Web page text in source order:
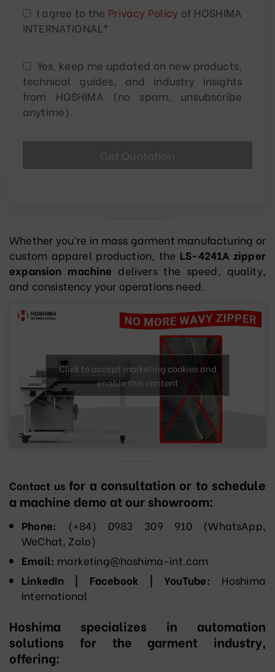
I agree to the Privacy Policy of HOSHIMA
INTERNATIONAL*
Yes, keep me updated on new products,
technical guides, and industry insights
from HOSHIMA (no spam, unsubscribe
anytime).
Whether you’re in mass garment manufacturing or
custom apparel production, the LS-4241A zipper
expansion machine delivers the speed, quality,
and consistency your operations need.
Click to accept marketing cookies and
enable this content
Contact us for a consultation or to schedule
a machine demo at our showroom:
Phone: (+84) 0983 309 910 (WhatsApp,
WeChat, Zalo)
Email: marketing@hoshima-int.com
LinkedIn | Facebook | YouTube: Hoshima
International
Hoshima specializes in automation
solutions for the garment industry,
offering: